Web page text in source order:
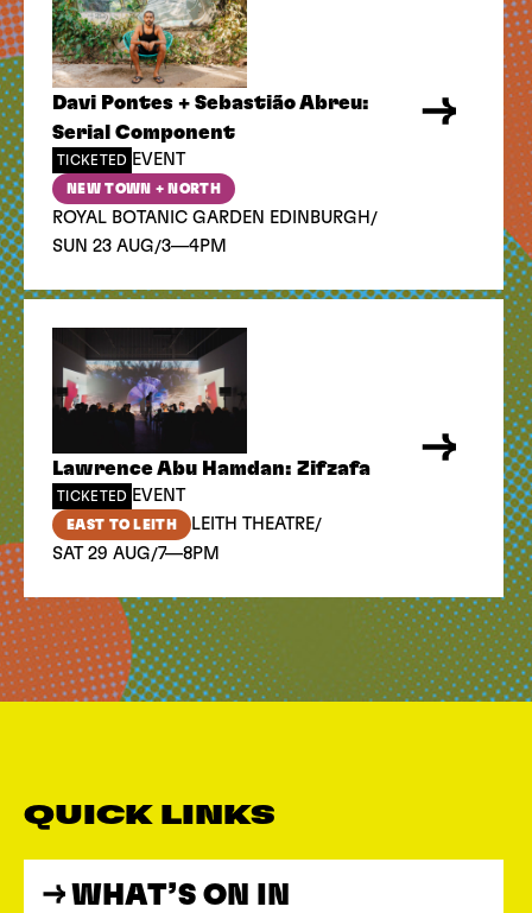
Davi Pontes + Sebastião Abreu:
Serial Component
TICKETED EVENT
NEW TOWN + NORTH
ROYAL BOTANIC GARDEN EDINBURGH /
SUN 23 AUG/3—4PM
Lawrence Abu Hamdan: Zifzafa
TICKETED EVENT
EAST TO LEITH LEITH THEATRE/
SAT 29 AUG/7—8PM
QUICK LINKS
WHAT’S ON IN